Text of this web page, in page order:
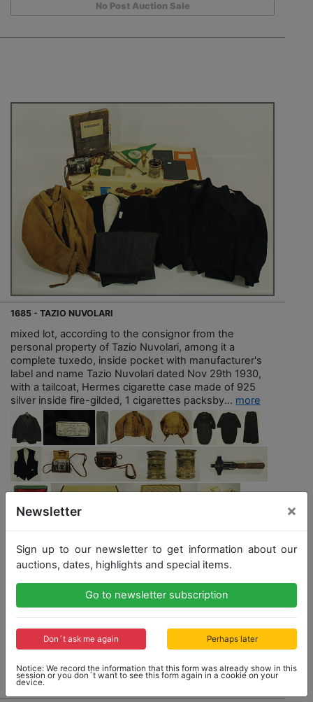
No Post Auction Sale
1685 - TAZIO NUVOLARI
mixed lot, according to the consignor from the
personal property of Tazio Nuvolari, among it a
complete tuxedo, inside pocket with manufacturer's
label and name Tazio Nuvolari dated Nov 29th 1930,
with a tailcoat, Hermes cigarette case made of 925
silver inside fire-gilded, 1 cigarettes packsby... more
Opening bid: 16,000,00 €
No Post Auction Sale
Newsletter ×
Sign up to our newsletter to get information about our
auctions, dates, highlights and special items.
Go to newsletter subscription
Don´t ask me again Perhaps later
Notice: We record the information that this form was already show in this
session or you don´t want to see this form again in a cookie on your
device.